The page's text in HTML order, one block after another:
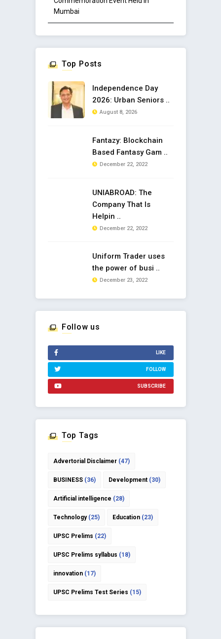
Mumbai
Top Posts
Independence Day
2026: Urban Seniors ..
August 8, 2026
Fantazy: Blockchain
Based Fantasy Gam ..
December 22, 2022
UNIABROAD: The
Company That Is
Helpin ..
December 22, 2022
Uniform Trader uses
the power of busi ..
December 23, 2022
Follow us
LIKE
FOLLOW
SUBSCRIBE
Top Tags
Advertorial Disclaimer(47)
BUSINESS(36) Development(30)
Artificial intelligence (28)
Technology(25) Education(23)
UPSC Prelims (22)
UPSC Prelims syllabus (18)
innovation(17)
UPSC Prelims Test Series (15)